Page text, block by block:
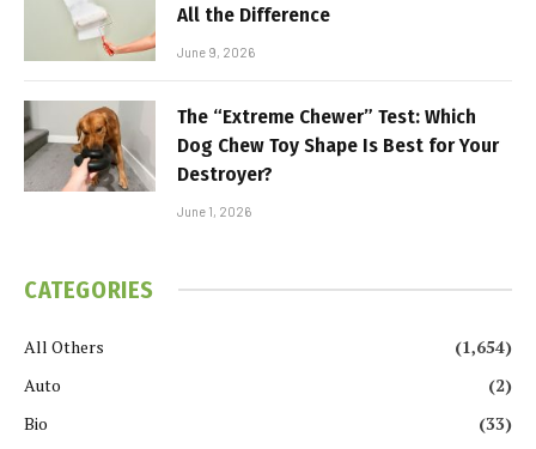
All the Difference
June 9, 2026
The “Extreme Chewer” Test: Which
Dog Chew Toy Shape Is Best for Your
Destroyer?
June 1, 2026
CATEGORIES
All Others
(1,654)
Auto
(2)
Bio
(33)